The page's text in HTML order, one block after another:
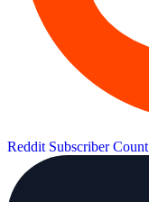
Reddit Subscriber Count